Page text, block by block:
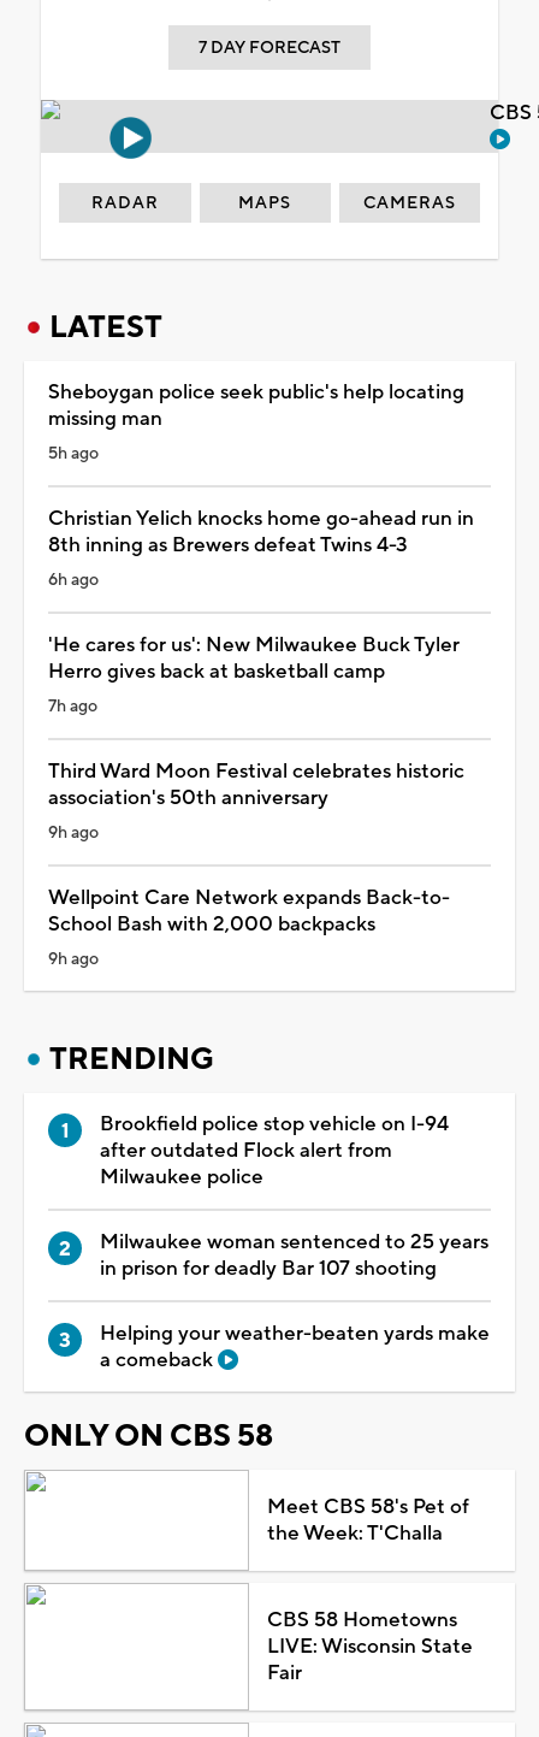
7 DAY FORECAST
RADAR MAPS CAMERAS
LATEST
Sheboygan police seek public's help locating
missing man
5h ago
Christian Yelich knocks home go-ahead run in
8th inning as Brewers defeat Twins 4-3
6h ago
'He cares for us': New Milwaukee Buck Tyler
Herro gives back at basketball camp
7h ago
Third Ward Moon Festival celebrates historic
association's 50th anniversary
9h ago
Wellpoint Care Network expands Back-to-
School Bash with 2,000 backpacks
9h ago
TRENDING
Brookfield police stop vehicle on I-94
after outdated Flock alert from
Milwaukee police
Milwaukee woman sentenced to 25 years
in prison for deadly Bar 107 shooting
Helping your weather-beaten yards make
a comeback
ONLY ON CBS 58
Meet CBS 58's Pet of
the Week: T'Challa
CBS 58 Hometowns
LIVE: Wisconsin State
Fair